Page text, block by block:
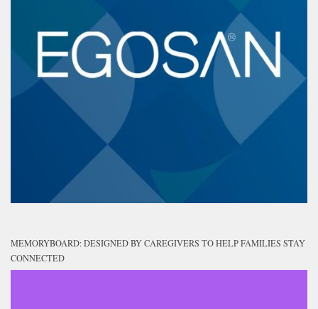
MEMORYBOARD: DESIGNED BY CAREGIVERS TO HELP FAMILIES STAY
CONNECTED